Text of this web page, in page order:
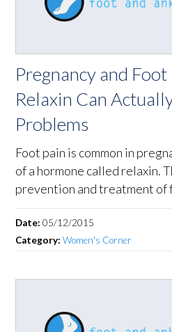
Pregnancy and
Relaxin Can
Problems
Foot pain is common in
of a hormone called relaxin.
prevention and treatment of
Date:05/12/2015
Category:Women's Corner